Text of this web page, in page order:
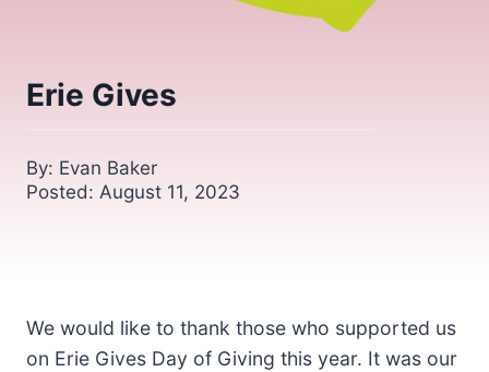
Erie Gives
By: Evan Baker
Posted: August 11, 2023
We would like to thank those who supported us
on Erie Gives Day of Giving this year. It was our